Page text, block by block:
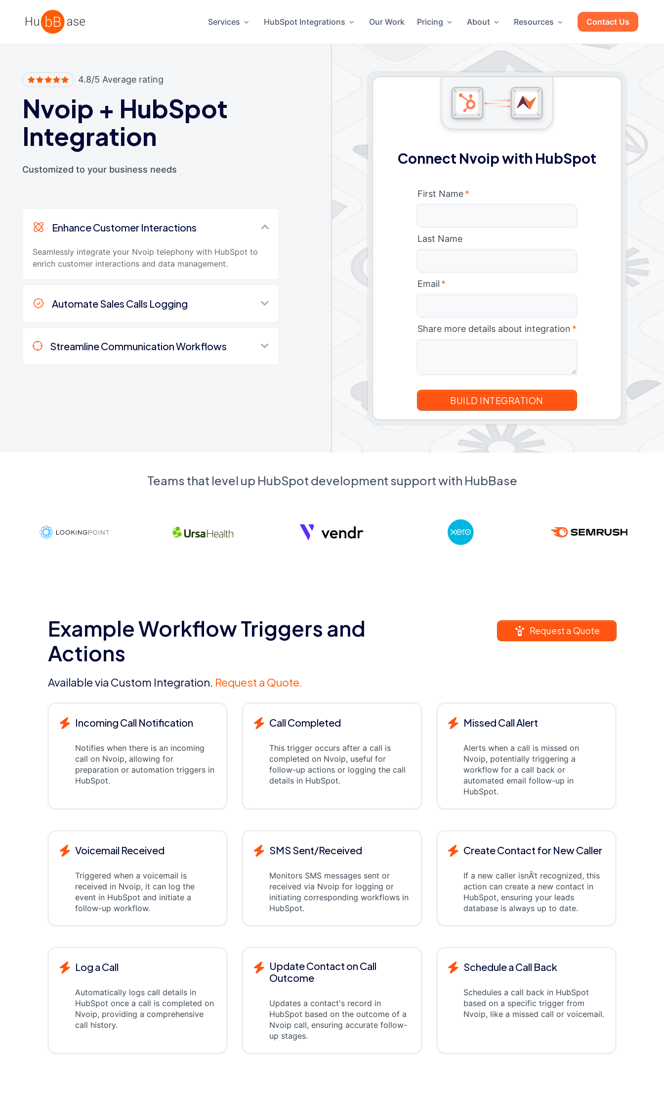
High Contrast
Services HubSpot Integrations Our Work Pricing About Resources Contact Us
4.8/5 Average rating
Nvoip + HubSpot
Integration
Customized to your business needs
Enhance Customer Interactions
Seamlessly integrate your Nvoip telephony with HubSpot to
enrich customer interactions and data management.
Automate Sales Calls Logging
Streamline Communication Workflows
Connect Nvoip with HubSpot
First Name *
Last Name
Email *
Share more details about integration *
Teams that level up HubSpot development support with HubBase
Example Workflow Triggers and
Actions
Available via Custom Integration. Request a Quote.
Request a Quote
Incoming Call Notification
Notifies when there is an incoming
call on Nvoip, allowing for
preparation or automation triggers in
HubSpot.
Call Completed
This trigger occurs after a call is
completed on Nvoip, useful for
follow-up actions or logging the call
details in HubSpot.
Missed Call Alert
Alerts when a call is missed on
Nvoip, potentially triggering a
workflow for a call back or
automated email follow-up in
HubSpot.
Voicemail Received
Triggered when a voicemail is
received in Nvoip, it can log the
event in HubSpot and initiate a
follow-up workflow.
SMS Sent/Received
Monitors SMS messages sent or
received via Nvoip for logging or
initiating corresponding workflows in
HubSpot.
Create Contact for New Caller
If a new caller isnÂ’t recognized, this
action can create a new contact in
HubSpot, ensuring your leads
database is always up to date.
Log a Call
Automatically logs call details in
HubSpot once a call is completed on
Nvoip, providing a comprehensive
call history.
Update Contact on Call
Outcome
Updates a contact's record in
HubSpot based on the outcome of a
Nvoip call, ensuring accurate follow-
up stages.
Schedule a Call Back
Schedules a call back in HubSpot
based on a specific trigger from
Nvoip, like a missed call or voicemail.